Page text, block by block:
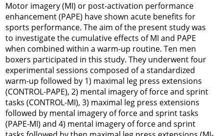
Motor imagery (MI) or post-activation performance
enhancement (PAPE) have shown acute benefits for
sports performance. The aim of the present study was
to investigate the cumulative effects of MI and PAPE
when combined within a warm-up routine. Ten men
boxers participated in this study. They underwent four
experimental sessions composed of a standardized
warm-up followed by 1) maximal leg press extensions
(CONTROL-PAPE), 2) mental imagery of force and sprint
tasks (CONTROL-MI), 3) maximal leg press extensions
followed by mental imagery of force and sprint tasks
(PAPE-MI) and 4) mental imagery of force and sprint